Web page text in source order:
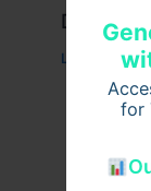
for
Dham
Leave a